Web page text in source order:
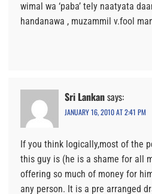
wimal wa ‘paba’ tely naatyata
handanawa , muzammil v.fool
Sri Lankansays:
JANUARY 16, 2010 AT 2:41 PM
If you think logically,most of the
this guy is (he is a shame for all
offering so much of money for
any person. It is a pre arranged